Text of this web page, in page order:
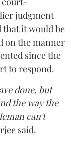
judgment
that it would be
on the manner
since the
to respond.
done, but
the way the
can't
said.